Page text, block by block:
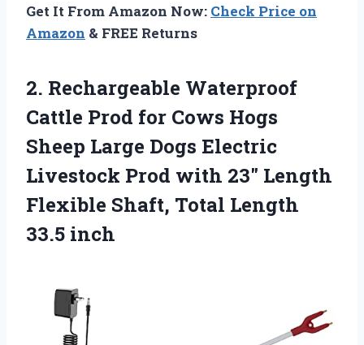
Get It From Amazon Now: Check Price on
Amazon & FREE Returns
2. Rechargeable Waterproof
Cattle Prod for Cows Hogs
Sheep Large Dogs Electric
Livestock Prod with 23″ Length
Flexible Shaft, Total Length
33.5 inch